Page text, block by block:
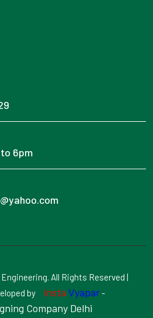
6pm
All Rights Reserved |
by
Insta Vyapar-
Company Delhi